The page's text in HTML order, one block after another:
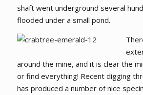
shaft went underground several
flooded under a small pond.
around the mine, and it is clear the
or find everything! Recent digging
has produced a number of nice